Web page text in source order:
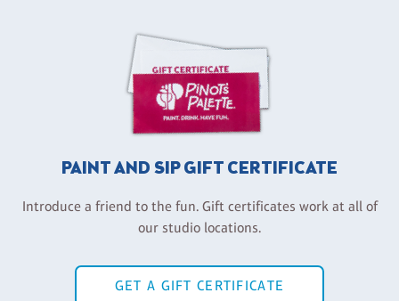
PAINT AND SIP GIFT CERTIFICATE
Introduce a friend to the fun. Gift certificates work at all of
our studio locations.
GET A GIFT CERTIFICATE